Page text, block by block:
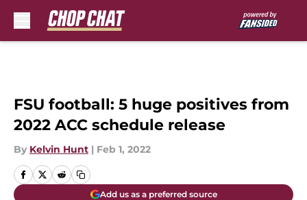
FSU football: 5 huge positives from
2022 ACC schedule release
By Kelvin Hunt | Feb 1, 2022
Add us as a preferred source